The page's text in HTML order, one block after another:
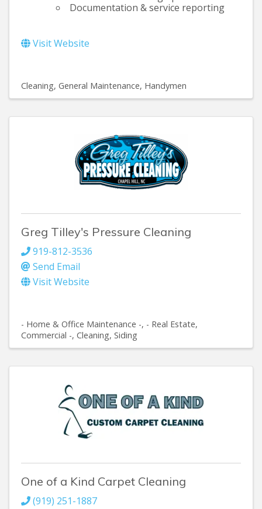
Documentation & service reporting
Visit Website
Cleaning General Maintenance, Handymen
Greg Tilley's Pressure Cleaning
919-812-3536
Send Email
Visit Website
- Home & Office Maintenance - - Real Estate,
Commercial - Cleaning Siding
One of a Kind Carpet Cleaning
(919) 251-1887